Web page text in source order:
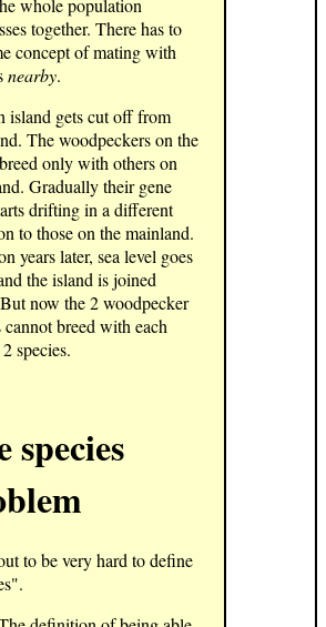
whole population
together. There has to
concept of mating with
nearby.
island gets cut off from
The woodpeckers on the
only with others on
Gradually their gene
drifting in a different
to those on the mainland.
years later, sea level goes
the island is joined
now the 2 woodpecker
cannot breed with each
species.
species
to be very hard to define